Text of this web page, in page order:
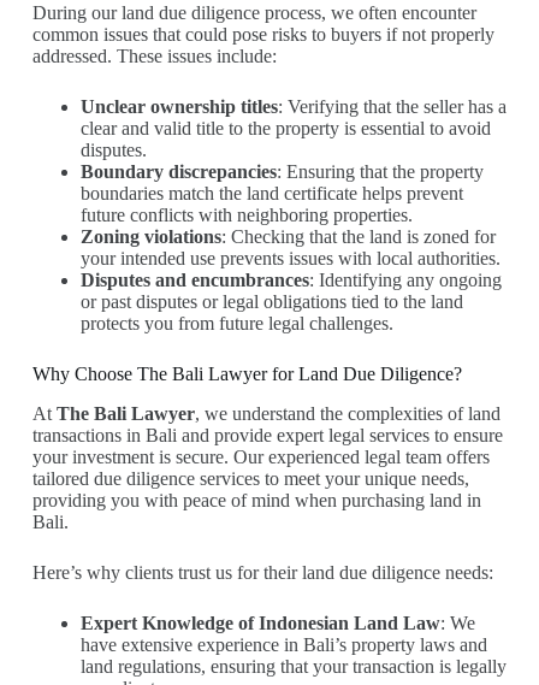
During our land due diligence process, we often encounter
common issues that could pose risks to buyers if not properly
addressed. These issues include:
Unclear ownership titles: Verifying that the seller has a
clear and valid title to the property is essential to avoid
disputes.
Boundary discrepancies: Ensuring that the property
boundaries match the land certificate helps prevent
future conflicts with neighboring properties.
Zoning violations: Checking that the land is zoned for
your intended use prevents issues with local authorities.
Disputes and encumbrances: Identifying any ongoing
or past disputes or legal obligations tied to the land
protects you from future legal challenges.
Why Choose The Bali Lawyer for Land Due Diligence?
At The Bali Lawyer, we understand the complexities of land
transactions in Bali and provide expert legal services to ensure
your investment is secure. Our experienced legal team offers
tailored due diligence services to meet your unique needs,
providing you with peace of mind when purchasing land in
Bali.
Here’s why clients trust us for their land due diligence needs:
Expert Knowledge of Indonesian Land Law: We
have extensive experience in Bali’s property laws and
land regulations, ensuring that your transaction is legally